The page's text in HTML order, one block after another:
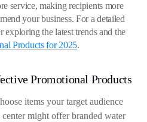
service, making recipients more
your business. For a detailed
exploring the latest trends and the
Products for 2025.
Promotional Products
items your target audience
might offer branded water